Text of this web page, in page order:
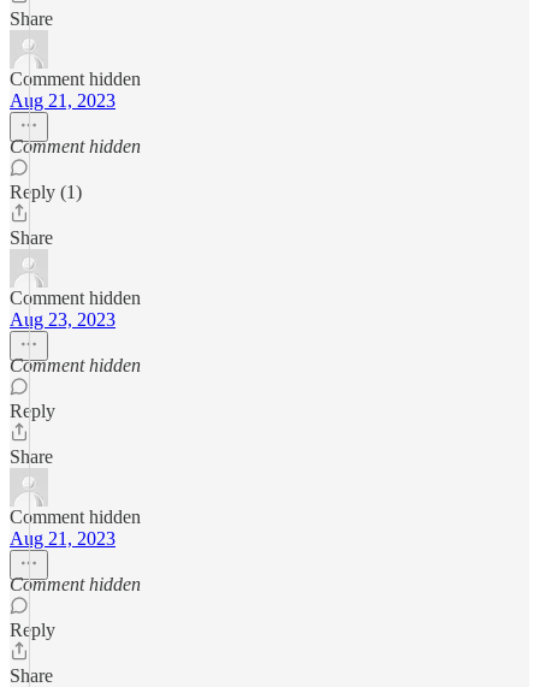
Share
Comment hidden
Aug 21, 2023
Comment hidden
Reply (1)
Share
Comment hidden
Aug 23, 2023
Comment hidden
Reply
Share
Comment hidden
Aug 21, 2023
Comment hidden
Reply
Share